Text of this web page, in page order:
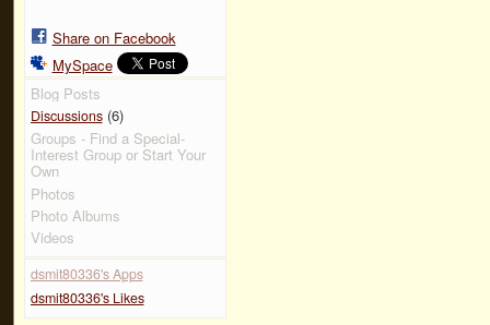
Share on Facebook
MySpace
Blog Posts
Discussions(6)
Groups - Find a Special-
Interest Group or Start Your
Own
Photos
Photo Albums
Videos
dsmit80336's Apps
dsmit80336's Likes